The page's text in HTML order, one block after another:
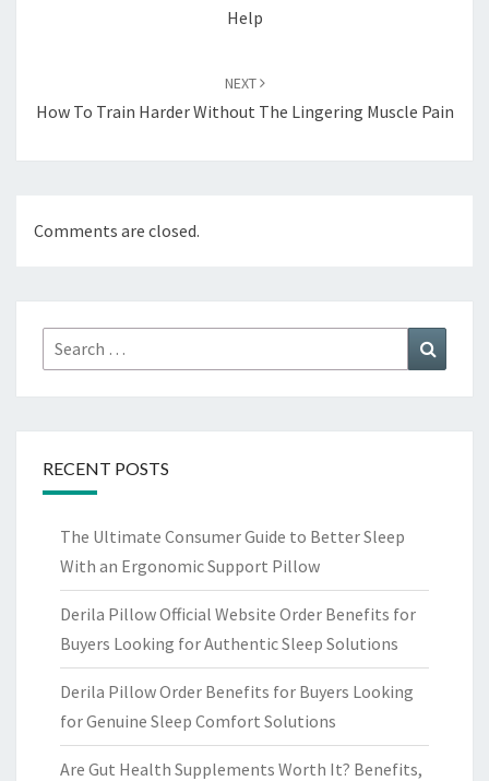
Help
NEXT
How To Train Harder Without The Lingering Muscle Pain
Comments are closed.
Search
for:
RECENT POSTS
The Ultimate Consumer Guide to Better Sleep
With an Ergonomic Support Pillow
Derila Pillow Official Website Order Benefits for
Buyers Looking for Authentic Sleep Solutions
Derila Pillow Order Benefits for Buyers Looking
for Genuine Sleep Comfort Solutions
Are Gut Health Supplements Worth It? Benefits,